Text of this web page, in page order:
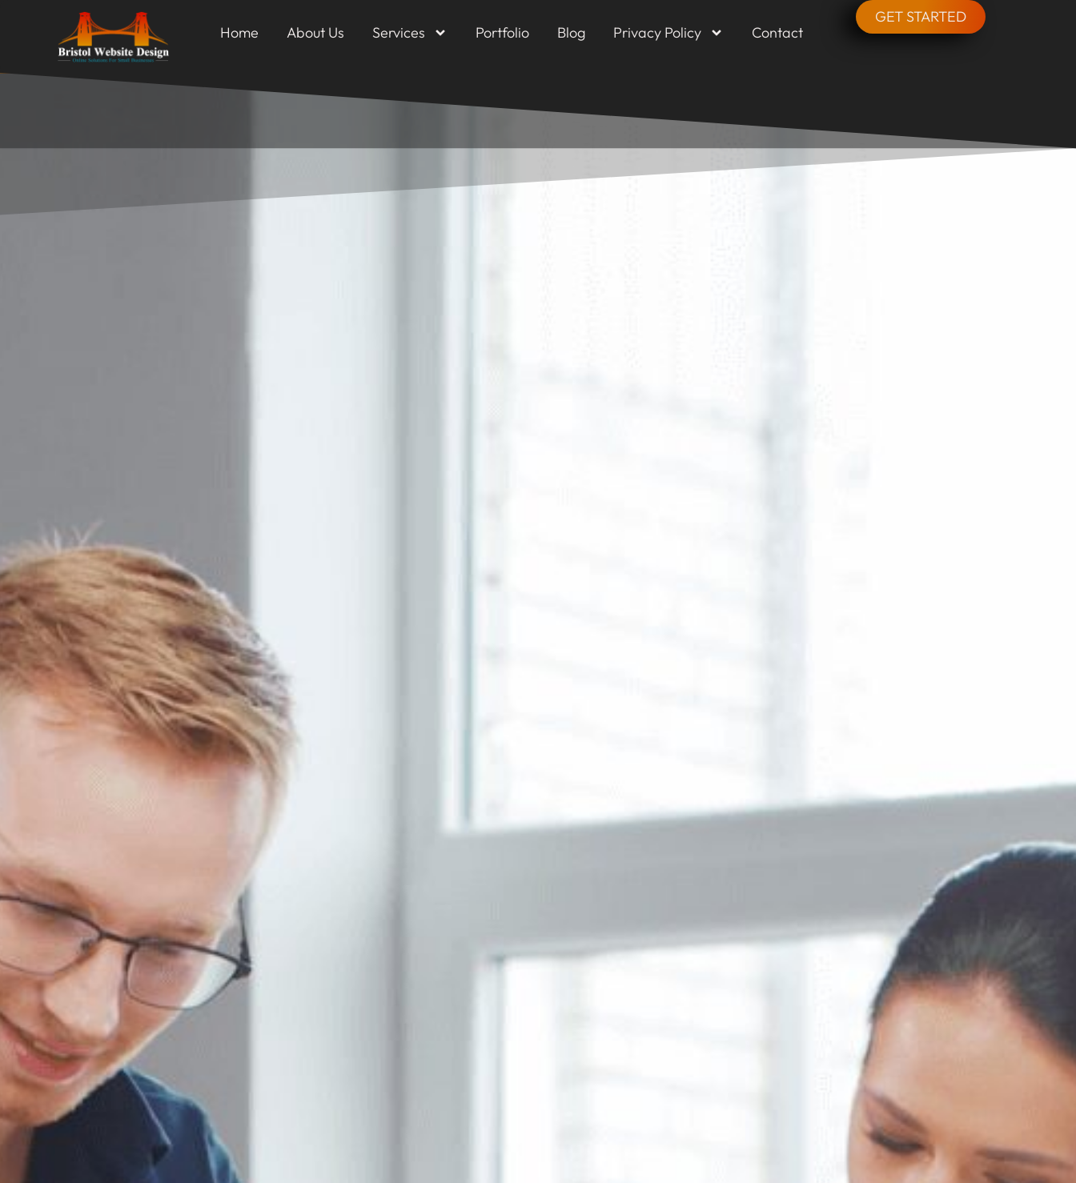
Home About Us Services Portfolio Blog Privacy Policy Contact
GET STARTED